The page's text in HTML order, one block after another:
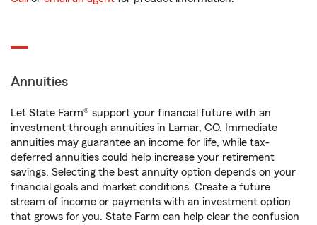
Annuities
Let State Farm® support your financial future with an
investment through annuities in Lamar, CO. Immediate
annuities may guarantee an income for life, while tax-
deferred annuities could help increase your retirement
savings. Selecting the best annuity option depends on your
financial goals and market conditions. Create a future
stream of income or payments with an investment option
that grows for you. State Farm can help clear the confusion